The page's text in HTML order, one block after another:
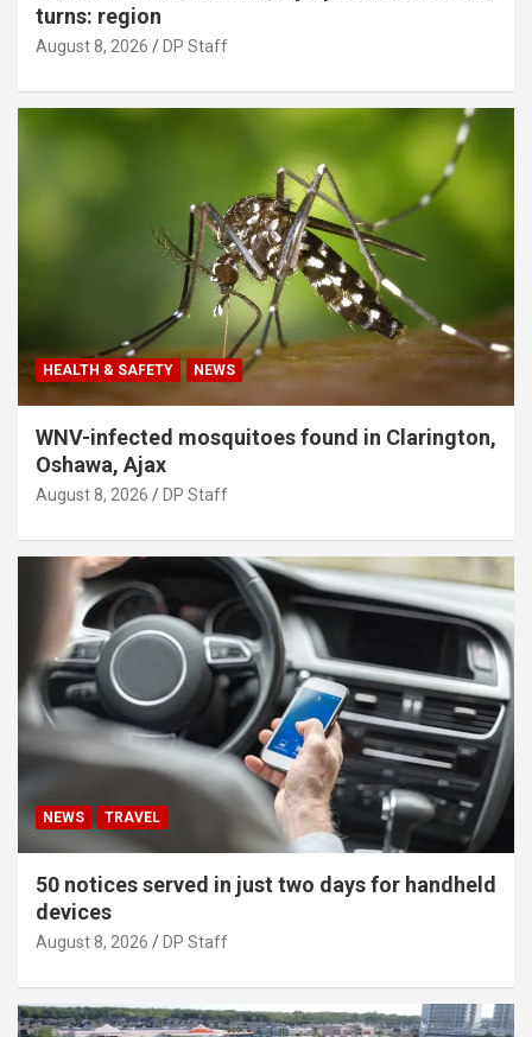
turns: region
August 8, 2026 DP Staff
HEALTH & SAFETY NEWS
WNV-infected mosquitoes found in Clarington,
Oshawa, Ajax
August 8, 2026 DP Staff
NEWS TRAVEL
50 notices served in just two days for handheld
devices
August 8, 2026 DP Staff